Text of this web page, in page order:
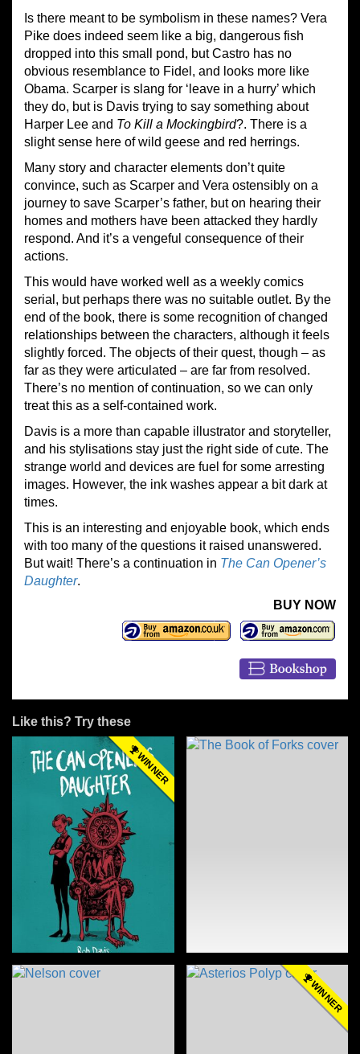
Is there meant to be symbolism in these names? Vera
Pike does indeed seem like a big, dangerous fish
dropped into this small pond, but Castro has no
obvious resemblance to Fidel, and looks more like
Obama. Scarper is slang for ‘leave in a hurry’ which
they do, but is Davis trying to say something about
Harper Lee and To Kill a Mockingbird?. There is a
slight sense here of wild geese and red herrings.
Many story and character elements don’t quite
convince, such as Scarper and Vera ostensibly on a
journey to save Scarper’s father, but on hearing their
homes and mothers have been attacked they hardly
respond. And it’s a vengeful consequence of their
actions.
This would have worked well as a weekly comics
serial, but perhaps there was no suitable outlet. By the
end of the book, there is some recognition of changed
relationships between the characters, although it feels
slightly forced. The objects of their quest, though – as
far as they were articulated – are far from resolved.
There’s no mention of continuation, so we can only
treat this as a self-contained work.
Davis is a more than capable illustrator and storyteller,
and his stylisations stay just the right side of cute. The
strange world and devices are fuel for some arresting
images. However, the ink washes appear a bit dark at
times.
This is an interesting and enjoyable book, which ends
with too many of the questions it raised unanswered.
But wait! There’s a continuation in The Can Opener’s
Daughter.
BUY NOW
Like this? Try these
WINNER
WINNER